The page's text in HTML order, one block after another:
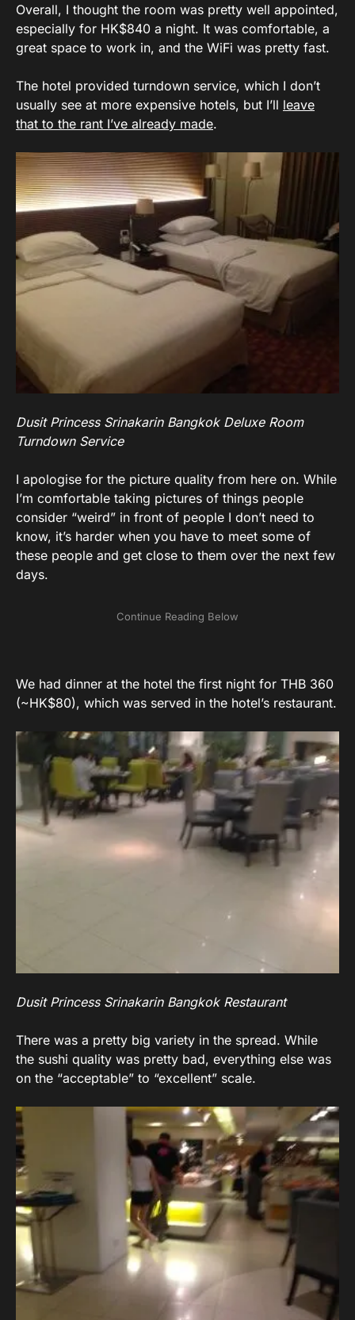
Overall, I thought the room was pretty well appointed,
especially for HK$840 a night. It was comfortable, a
great space to work in, and the WiFi was pretty fast.
The hotel provided turndown service, which I don’t
usually see at more expensive hotels, but I’ll leave
that to the rant I’ve already made.
Dusit Princess Srinakarin Bangkok Deluxe Room
Turndown Service
I apologise for the picture quality from here on. While
I’m comfortable taking pictures of things people
consider “weird” in front of people I don’t need to
know, it’s harder when you have to meet some of
these people and get close to them over the next few
days.
We had dinner at the hotel the first night for THB 360
(~HK$80), which was served in the hotel’s restaurant.
Dusit Princess Srinakarin Bangkok Restaurant
There was a pretty big variety in the spread. While
the sushi quality was pretty bad, everything else was
on the “acceptable” to “excellent” scale.